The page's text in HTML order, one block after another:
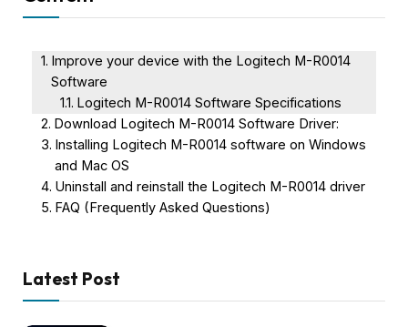
Improve your device with the Logitech M-R0014
Software
Logitech M-R0014 Software Specifications
Download Logitech M-R0014 Software Driver:
Installing Logitech M-R0014 software on Windows
and Mac OS
Uninstall and reinstall the Logitech M-R0014 driver
FAQ (Frequently Asked Questions)
Latest Post